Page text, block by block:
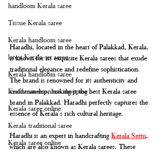
handloom Kerala saree
Tissue Kerala saree
Kerala handloom saree
latest Kerala set saree
Kerala handloom saree
Kerala saree online shopping
Kerala saree online
Kerala traditional saree
Kerala saree online
Haradhi, located in the heart of Palakkad, Kerala,
is known for its exquisite Kerala sarees that exude
traditional elegance and redefine sophistication.
The brand is renowned for its authenticity and
craftsmanship, making it the best Kerala saree
brand in Palakkad. Haradhi perfectly captures the
essence of Kerala's rich cultural heritage.
Haradhi is an expert in handcrafting Kerala Settu,
which are also known as Kerala sarees. These